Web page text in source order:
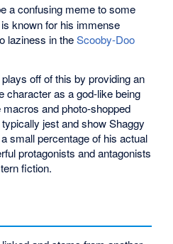
a confusing meme to some
is known for his immense
laziness in theScooby-Doo
off of this by providing an
character as a god-like being
and photo-shopped
jest and show Shaggy
small percentage of his actual
protagonists and antagonists
fiction.